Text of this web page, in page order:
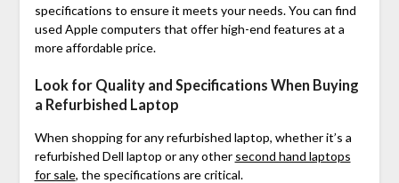
specifications to ensure it meets your needs. You can find
used Apple computers that offer high-end features at a
more affordable price.
Look for Quality and Specifications When Buying
a Refurbished Laptop
When shopping for any refurbished laptop, whether it’s a
refurbished Dell laptop or any other second hand laptops
for sale, the specifications are critical.